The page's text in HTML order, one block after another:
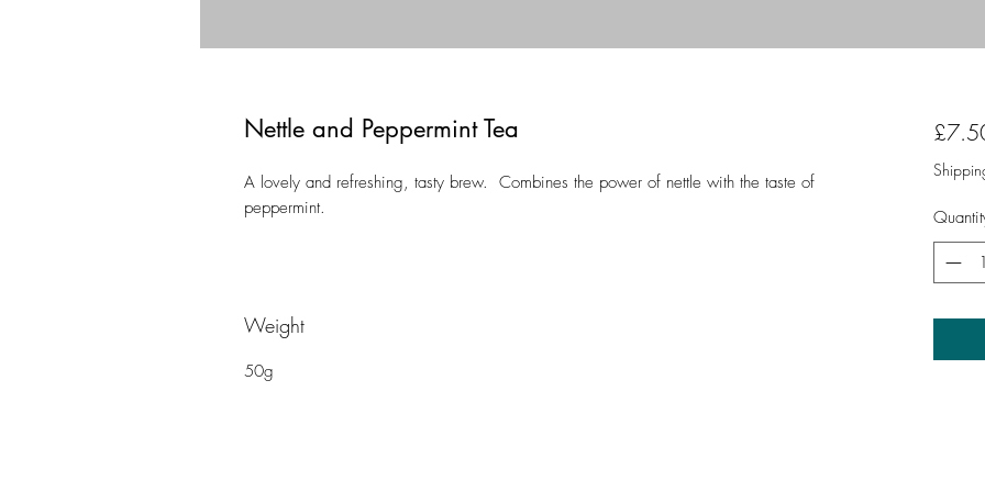
Nettle and Peppermint Tea
A lovely and refreshing, tasty brew. Combines the power of nettle with the taste of
peppermint.
Weight
50g